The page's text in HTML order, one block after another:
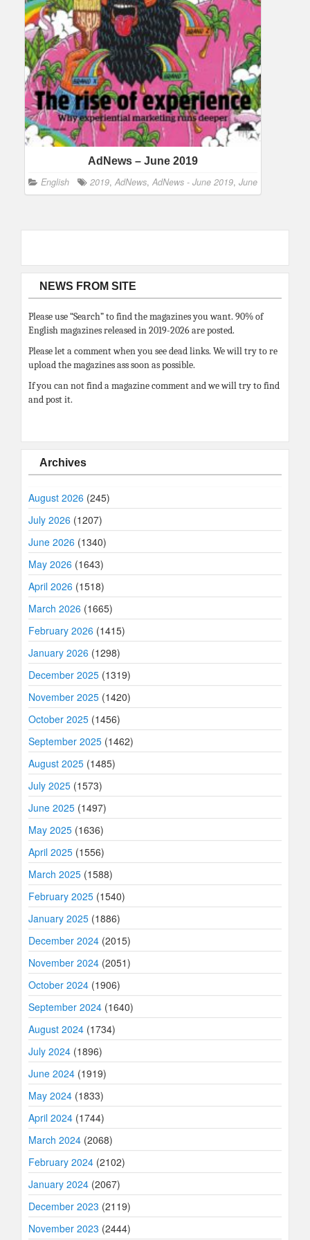
AdNews – June 2019
English 2019, AdNews, AdNews - June 2019, June
NEWS FROM SITE
Please use “Search” to find the magazines you want. 90% of
English magazines released in 2019-2026 are posted.
Please let a comment when you see dead links. We will try to re
upload the magazines ass soon as possible.
If you can not find a magazine comment and we will try to find
and post it.
Archives
August 2026 (245)
July 2026 (1207)
June 2026 (1340)
May 2026 (1643)
April 2026 (1518)
March 2026 (1665)
February 2026 (1415)
January 2026 (1298)
December 2025 (1319)
November 2025 (1420)
October 2025 (1456)
September 2025 (1462)
August 2025 (1485)
July 2025 (1573)
June 2025 (1497)
May 2025 (1636)
April 2025 (1556)
March 2025 (1588)
February 2025 (1540)
January 2025 (1886)
December 2024 (2015)
November 2024 (2051)
October 2024 (1906)
September 2024 (1640)
August 2024 (1734)
July 2024 (1896)
June 2024 (1919)
May 2024 (1833)
April 2024 (1744)
March 2024 (2068)
February 2024 (2102)
January 2024 (2067)
December 2023 (2119)
November 2023 (2444)